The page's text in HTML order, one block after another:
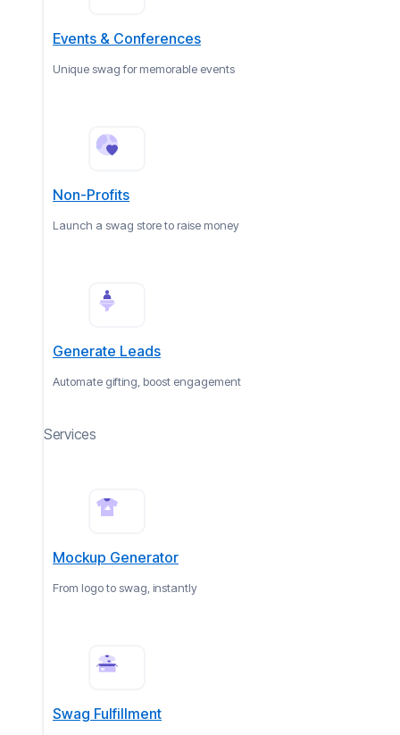
Events & Conferences
Unique swag for memorable events
Non-Profits
Launch a swag store to raise money
Generate Leads
Automate gifting, boost engagement
Services
Mockup Generator
From logo to swag, instantly
Swag Fulfillment